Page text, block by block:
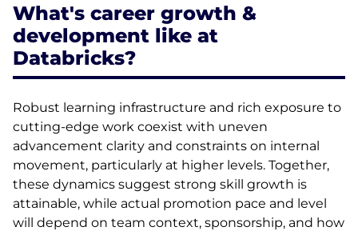
What's career growth &
development like at
Databricks?
Robust learning infrastructure and rich exposure to
cutting-edge work coexist with uneven
advancement clarity and constraints on internal
movement, particularly at higher levels. Together,
these dynamics suggest strong skill growth is
attainable, while actual promotion pace and level
will depend on team context, sponsorship, and how